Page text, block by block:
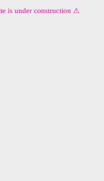
is under construction ⚠︎